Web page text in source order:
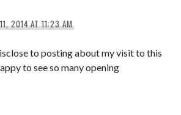
2014 AT 11:23 AM
to posting about my visit to this
to see so many opening